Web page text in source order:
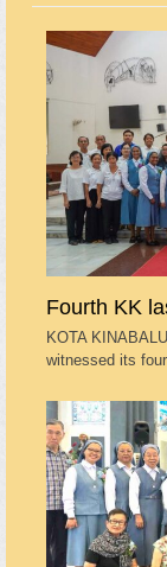
Fourth KK
KOTA
witnessed its